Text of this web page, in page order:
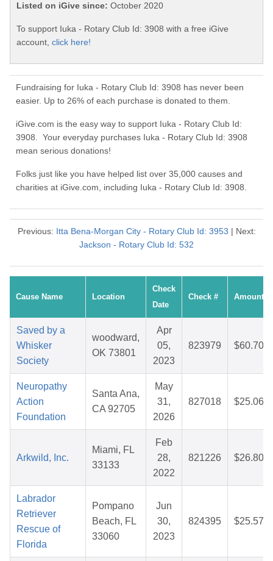
Listed on iGive since: October 2020
To support Iuka - Rotary Club Id: 3908 with a free iGive
account, click here!
Fundraising for Iuka - Rotary Club Id: 3908 has never been
easier. Up to 26% of each purchase is donated to them.
iGive.com is the easy way to support Iuka - Rotary Club Id:
3908. Your everyday purchases Iuka - Rotary Club Id: 3908
mean serious donations!
Folks just like you have helped list over 35,000 causes and
charities at iGive.com, including Iuka - Rotary Club Id: 3908.
Previous: Itta Bena-Morgan City - Rotary Club Id: 3953 | Next:
Jackson - Rotary Club Id: 532
Cause Name Location
Check
Date
Check # Amount
Saved by a
Whisker
Society
woodward,
OK 73801
Apr
05,
2023
823979 $60.70
Neuropathy
Action
Foundation
Santa Ana,
CA 92705
May
31,
2026
827018 $25.06
Arkwild, Inc.
Miami, FL
33133
Feb
28,
2022
821226 $26.80
Labrador
Retriever
Rescue of
Florida
Pompano
Beach, FL
33060
Jun
30,
2023
824395 $25.57